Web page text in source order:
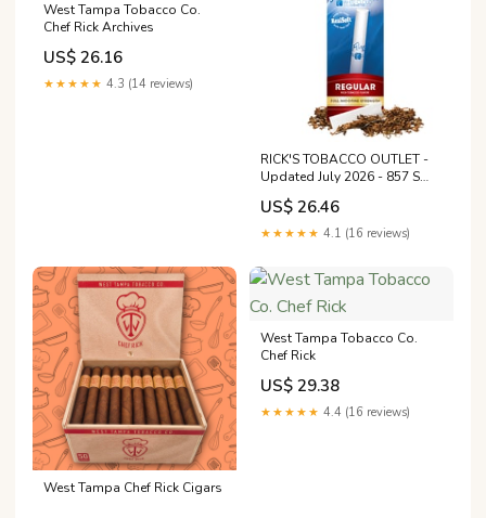
West Tampa Tobacco Co.
Chef Rick Archives
US$ 26.16
★★★★★ 4.3 (14 reviews)
RICK'S TOBACCO OUTLET -
Updated July 2026 - 857 S
Main St, Greensburg,
Pennsylvania - Tobacco
Shops - Phone Number
US$ 26.46
★★★★★ 4.1 (16 reviews)
West Tampa Chef Rick Cigars
West Tampa Tobacco Co.
Chef Rick
US$ 29.38
★★★★★ 4.4 (16 reviews)